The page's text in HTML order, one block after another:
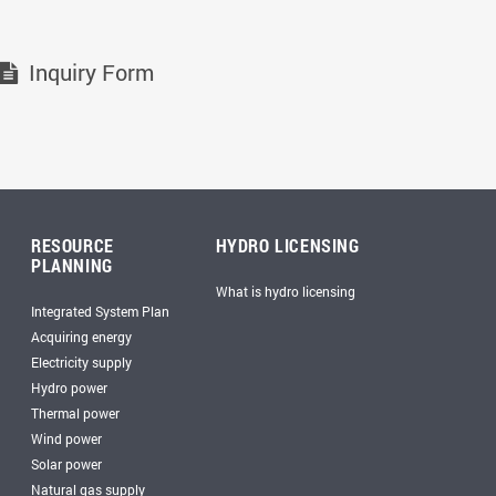
Inquiry Form
RESOURCE
PLANNING
Integrated System Plan
Acquiring energy
Electricity supply
Hydro power
Thermal power
Wind power
Solar power
Natural gas supply
HYDRO LICENSING
What is hydro licensing